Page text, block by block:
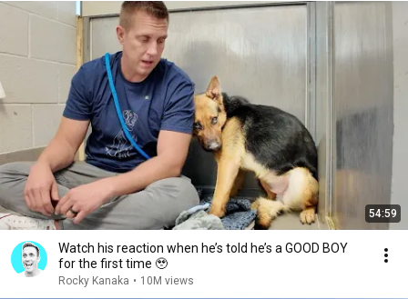
54:59
Watch his reaction when he’s told he’s a GOOD BOY
for the first time 🥹
Rocky Kanaka • 10M views